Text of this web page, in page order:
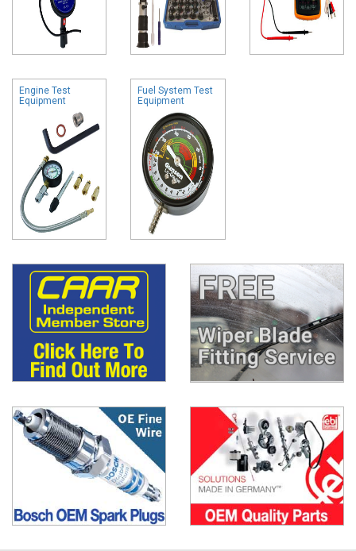
Engine Test
Equipment
Fuel System Test
Equipment